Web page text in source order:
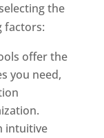
the
factors:
offer the
you need,
intuitive